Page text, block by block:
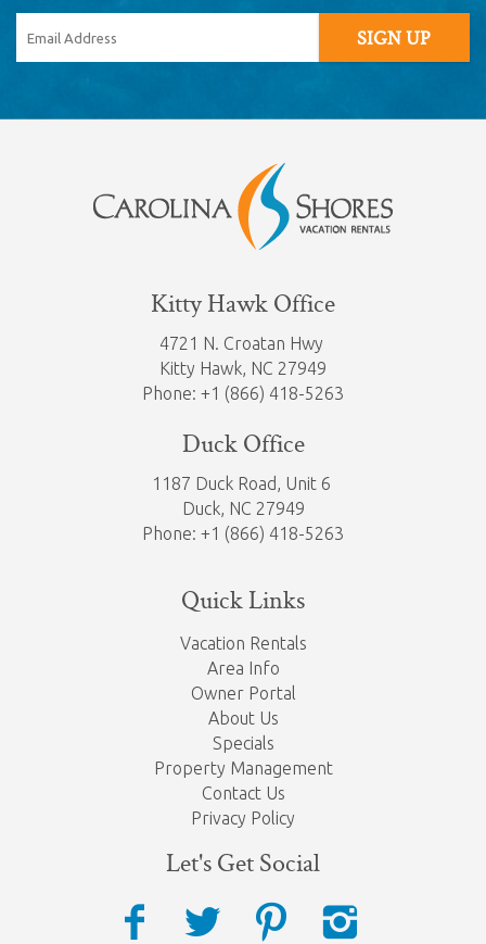
SIGN UP
Kitty Hawk Office
4721 N. Croatan Hwy
Kitty Hawk, NC 27949
Phone: +1 (866) 418-5263
Duck Office
1187 Duck Road, Unit 6
Duck, NC 27949
Phone: +1 (866) 418-5263
Quick Links
Vacation Rentals
Area Info
Owner Portal
About Us
Specials
Property Management
Contact Us
Privacy Policy
Let's Get Social